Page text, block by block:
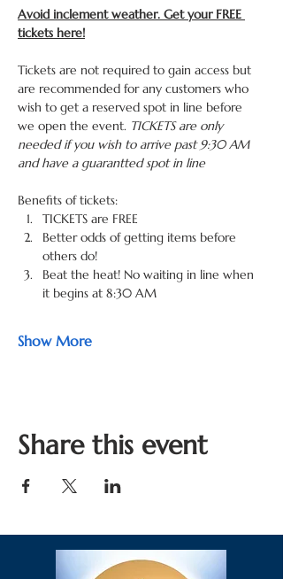
Avoid inclement weather. Get your FREE
tickets here!
Tickets are not required to gain access but
are recommended for any customers who
wish to get a reserved spot in line before
we open the event. TICKETS are only
needed if you wish to arrive past 9:30 AM
and have a guarantted spot in line
Benefits of tickets:
TICKETS are FREE
Better odds of getting items before
others do!
Beat the heat! No waiting in line when
it begins at 8:30 AM
Show More
Share this event